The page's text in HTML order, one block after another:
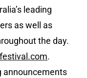
leading
as well as
the day.
.
announcements